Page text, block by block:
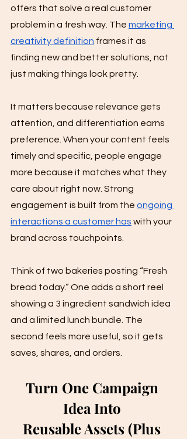
offers that solve a real customer
problem in a fresh way. The marketing
creativity definition frames it as
finding new and better solutions, not
just making things look pretty.
It matters because relevance gets
attention, and differentiation earns
preference. When your content feels
timely and specific, people engage
more because it matches what they
care about right now. Strong
engagement is built from the ongoing
interactions a customer has with your
brand across touchpoints.
Think of two bakeries posting “Fresh
bread today.” One adds a short reel
showing a 3 ingredient sandwich idea
and a limited lunch bundle. The
second feels more useful, so it gets
saves, shares, and orders.
Turn One Campaign
Idea Into
Reusable Assets (Plus